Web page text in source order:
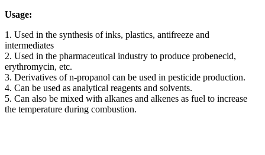
Usage:
1. Used in the synthesis of inks, plastics, antifreeze and
intermediates
2. Used in the pharmaceutical industry to produce probenecid,
erythromycin, etc.
3. Derivatives of n-propanol can be used in pesticide production.
4. Can be used as analytical reagents and solvents.
5. Can also be mixed with alkanes and alkenes as fuel to increase
the temperature during combustion.